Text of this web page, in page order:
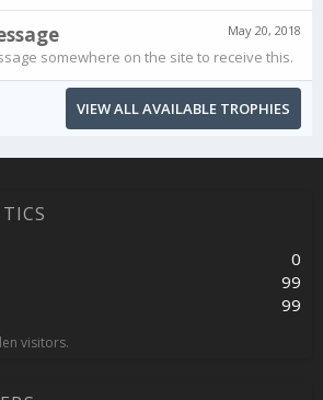
May 20, 2018
somewhere on the site to receive this.
VIEW ALL AVAILABLE TROPHIES
0
99
99
visitors.